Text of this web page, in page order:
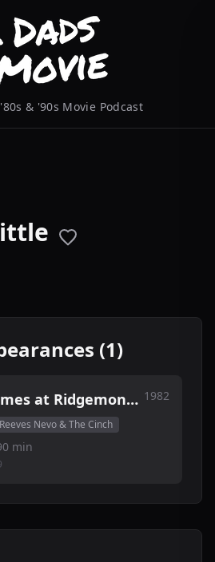
& '90s Movie Podcast
(1)
at Ridgemont
1982
Nevo & The Cinch
min